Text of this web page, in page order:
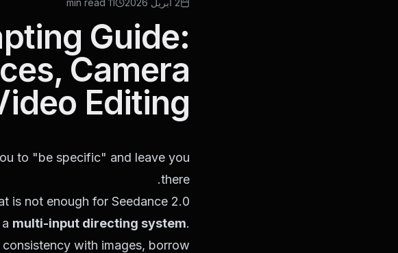
2 أبريل 2026 11 min read
Guide:
Camera
Editing
to "be specific" and leave you
there.
is not enough for Seedance 2.0.
multi-input directing system.
with images, borrow